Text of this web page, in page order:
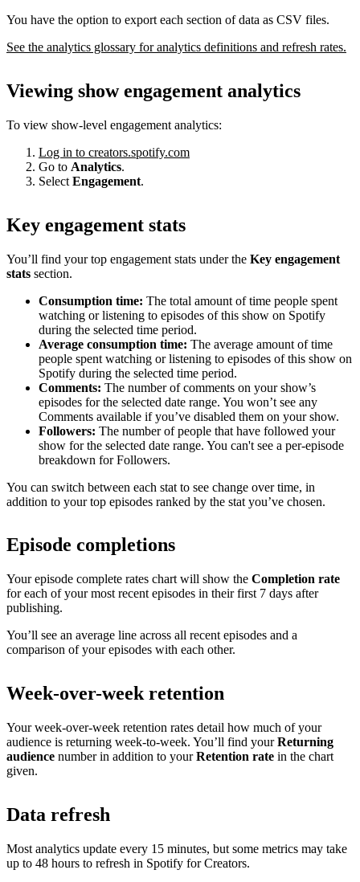
You have the option to export each section of data as CSV files.
See the analytics glossary for analytics definitions and refresh rates.
Viewing show engagement analytics
To view show-level engagement analytics:
Log in to creators.spotify.com
Go to Analytics.
Select Engagement.
Key engagement stats
You’ll find your top engagement stats under the Key engagement
stats section.
Consumption time: The total amount of time people spent
watching or listening to episodes of this show on Spotify
during the selected time period.
Average consumption time: The average amount of time
people spent watching or listening to episodes of this show on
Spotify during the selected time period.
Comments: The number of comments on your show’s
episodes for the selected date range. You won’t see any
Comments available if you’ve disabled them on your show.
Followers: The number of people that have followed your
show for the selected date range. You can't see a per-episode
breakdown for Followers.
You can switch between each stat to see change over time, in
addition to your top episodes ranked by the stat you’ve chosen.
Episode completions
Your episode complete rates chart will show the Completion rate
for each of your most recent episodes in their first 7 days after
publishing.
You’ll see an average line across all recent episodes and a
comparison of your episodes with each other.
Week-over-week retention
Your week-over-week retention rates detail how much of your
audience is returning week-to-week. You’ll find yourReturning
audience number in addition to yourRetention rate in the chart
given.
Data refresh
Most analytics update every 15 minutes, but some metrics may take
up to 48 hours to refresh in Spotify for Creators.